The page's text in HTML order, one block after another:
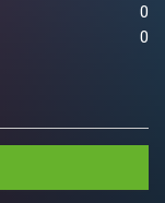
0
0